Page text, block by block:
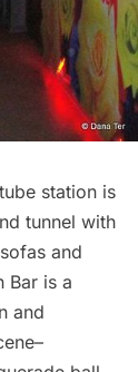
station is
tunnel with
and
Bar is a
and